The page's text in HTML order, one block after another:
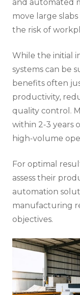
and automated
move large
the risk of
While the initial
systems can be
benefits often
productivity,
quality control.
within 2-3 years
high-volume
For optimal
assess their
automation
manufacturing
objectives.